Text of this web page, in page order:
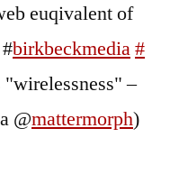
euqivalent of
birkbeckmedia#
–
@mattermorph)